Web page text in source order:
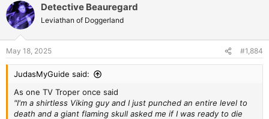
c
t
i
s
:
Detective Beauregard
Leviathan of Doggerland
May 18, 2025 #1,884
JudasMyGuide said:
As one TV Troper once said
"I'm a shirtless Viking guy and I just punched an entire level to
death and a giant flaming skull asked me if I was ready to die